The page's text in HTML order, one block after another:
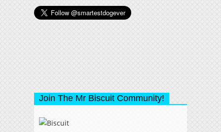
Join The Mr Biscuit Community!